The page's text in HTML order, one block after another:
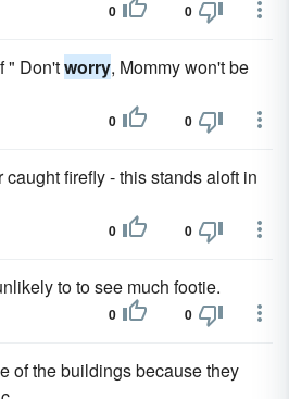
0 0
" Don'tworry, Mommy won't be
0 0
caught firefly - this stands aloft in
0 0
to to see much footie.
0 0
of the buildings because they